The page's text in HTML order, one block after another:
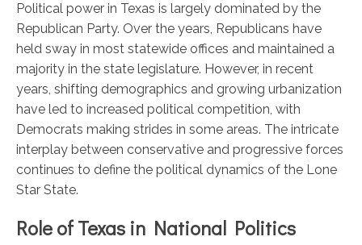
Political power in Texas is largely dominated by the
Republican Party. Over the years, Republicans have
held sway in most statewide offices and maintained a
majority in the state legislature. However, in recent
years, shifting demographics and growing urbanization
have led to increased political competition, with
Democrats making strides in some areas. The intricate
interplay between conservative and progressive forces
continues to define the political dynamics of the Lone
Star State.
Role of Texas in National Politics